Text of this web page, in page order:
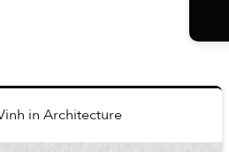
in Architecture